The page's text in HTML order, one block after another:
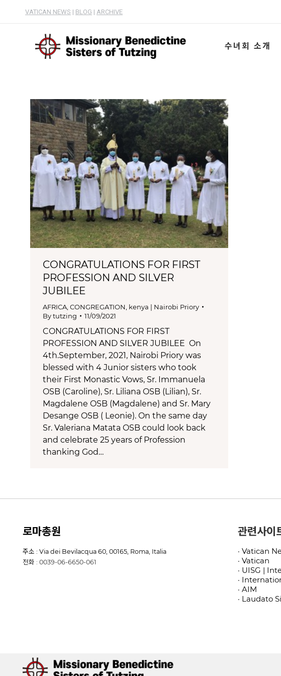
VATICAN NEWS | BLOG | ARCHIVE
수녀회 소개
CONGRATULATIONS FOR FIRST
PROFESSION AND SILVER
JUBILEE
AFRICA CONGREGATION kenya | Nairobi Priory
Bytutzing 11/09/2021
CONGRATULATIONS FOR FIRST
PROFESSION AND SILVER JUBILEE On
4th.September, 2021, Nairobi Priory was
blessed with 4 Junior sisters who took
their First Monastic Vows, Sr. Immanuela
OSB (Caroline), Sr. Liliana OSB (Lilian), Sr.
Magdalene OSB (Magdalene) and Sr. Mary
Desange OSB ( Leonie). On the same day
Sr. Valeriana Matata OSB could look back
and celebrate 25 years of Profession
thanking God…
로마총원
주소 : Via dei Bevilacqua 60, 00165, Roma, Italia
전화 : 0039-06-6650-061
관련사이
· Vatican
· Vatican
· UISG |
·
· AIM
· Laudato